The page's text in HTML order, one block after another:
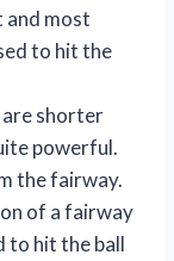
and most
to hit the
shorter
powerful.
the fairway.
of a fairway
to hit the ball